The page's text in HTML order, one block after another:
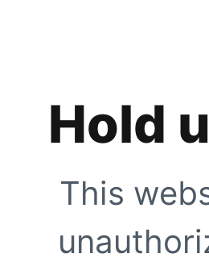
Hold
This